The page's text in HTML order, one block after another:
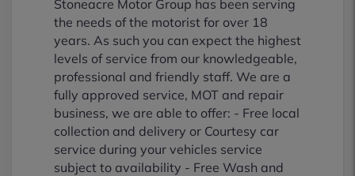
Stoneacre Motor Group has been serving
the needs of the motorist for over 18
years. As such you can expect the highest
levels of service from our knowledgeable,
professional and friendly staff. We are a
fully approved service, MOT and repair
business, we are able to offer: - Free local
collection and delivery or Courtesy car
service during your vehicles service
subject to availability - Free Wash and